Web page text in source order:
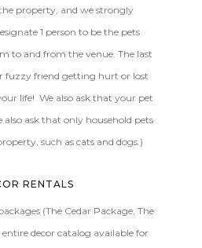
property, and we strongly
1 person to be the pets
to and from the venue. The last
fuzzy friend getting hurt or lost
life! We also ask that your pet
also ask that only household pets
such as cats and dogs.)
RENTALS
(The Cedar Package, The
decor catalog available for